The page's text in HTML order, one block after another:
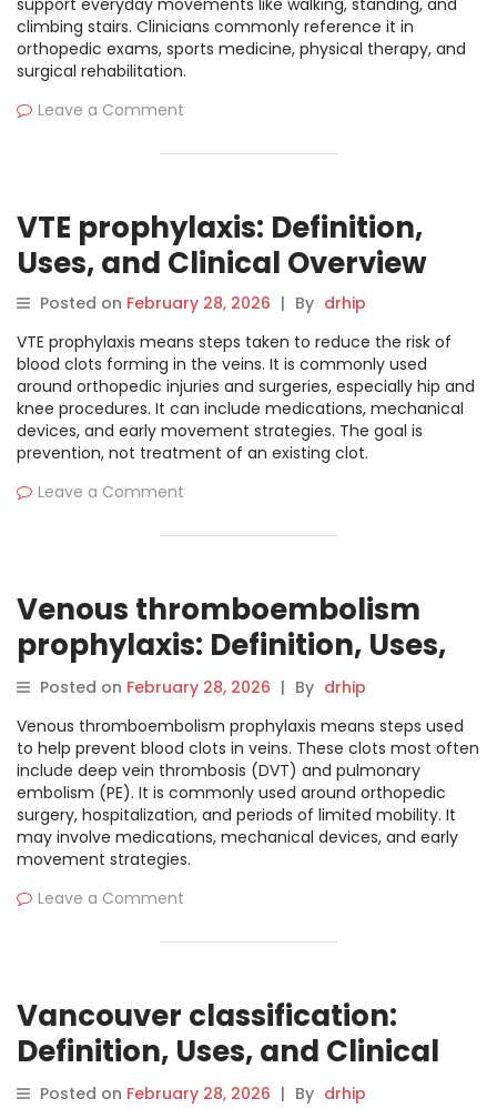
support everyday movements like walking, standing, and
climbing stairs. Clinicians commonly reference it in
orthopedic exams, sports medicine, physical therapy, and
surgical rehabilitation.
Leave a Comment
VTE prophylaxis: Definition,
Uses, and Clinical Overview
Posted on February 28, 2026 | By drhip
VTE prophylaxis means steps taken to reduce the risk of
blood clots forming in the veins. It is commonly used
around orthopedic injuries and surgeries, especially hip and
knee procedures. It can include medications, mechanical
devices, and early movement strategies. The goal is
prevention, not treatment of an existing clot.
Leave a Comment
Venous thromboembolism
prophylaxis: Definition, Uses,
and Clinical Overview
Posted on February 28, 2026 | By drhip
Venous thromboembolism prophylaxis means steps used
to help prevent blood clots in veins. These clots most often
include deep vein thrombosis (DVT) and pulmonary
embolism (PE). It is commonly used around orthopedic
surgery, hospitalization, and periods of limited mobility. It
may involve medications, mechanical devices, and early
movement strategies.
Leave a Comment
Vancouver classification:
Definition, Uses, and Clinical
Overview
Posted on February 28, 2026 | By drhip